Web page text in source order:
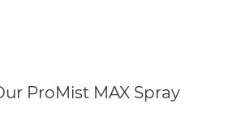
ProMist MAX Spray